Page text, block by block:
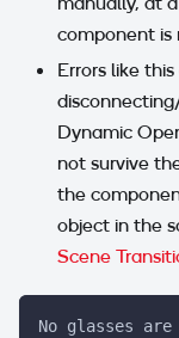
component is
Errors like
Dynamic
not survive
the
object in the
Scene
No glasses are